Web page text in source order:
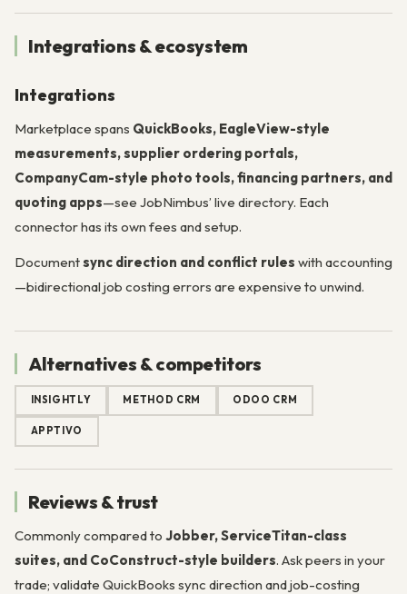
Integrations & ecosystem
Integrations
Marketplace spans QuickBooks, EagleView-style
measurements, supplier ordering portals,
CompanyCam-style photo tools, financing partners, and
quoting apps—see JobNimbus’ live directory. Each
connector has its own fees and setup.
Documentsync direction and conflict rules with accounting
—bidirectional job costing errors are expensive to unwind.
Alternatives & competitors
INSIGHTLY METHOD CRM ODOO CRM
APPTIVO
Reviews & trust
Commonly compared to Jobber, ServiceTitan-class
suites, and CoConstruct-style builders. Ask peers in your
trade; validate QuickBooks sync direction and job-costing